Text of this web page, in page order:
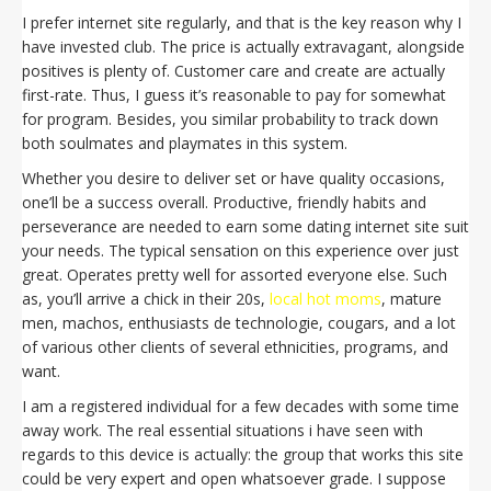
I prefer internet site regularly, and that is the key reason why I
have invested club. The price is actually extravagant, alongside
positives is plenty of. Customer care and create are actually
first-rate. Thus, I guess it’s reasonable to pay for somewhat
for program. Besides, you similar probability to track down
both soulmates and playmates in this system.
Whether you desire to deliver set or have quality occasions,
one’ll be a success overall. Productive, friendly habits and
perseverance are needed to earn some dating internet site suit
your needs. The typical sensation on this experience over just
great. Operates pretty well for assorted everyone else. Such
as, you’ll arrive a chick in their 20s, local hot moms, mature
men, machos, enthusiasts de technologie, cougars, and a lot
of various other clients of several ethnicities, programs, and
want.
I am a registered individual for a few decades with some time
away work. The real essential situations i have seen with
regards to this device is actually: the group that works this site
could be very expert and open whatsoever grade. I suppose